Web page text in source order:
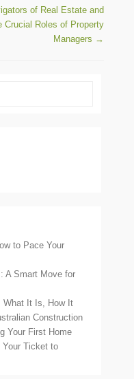
of Real Estate and
Crucial Roles of Property
Managers →
to Pace Your
A Smart Move for
What It Is, How It
Construction
Your First Home
Ticket to